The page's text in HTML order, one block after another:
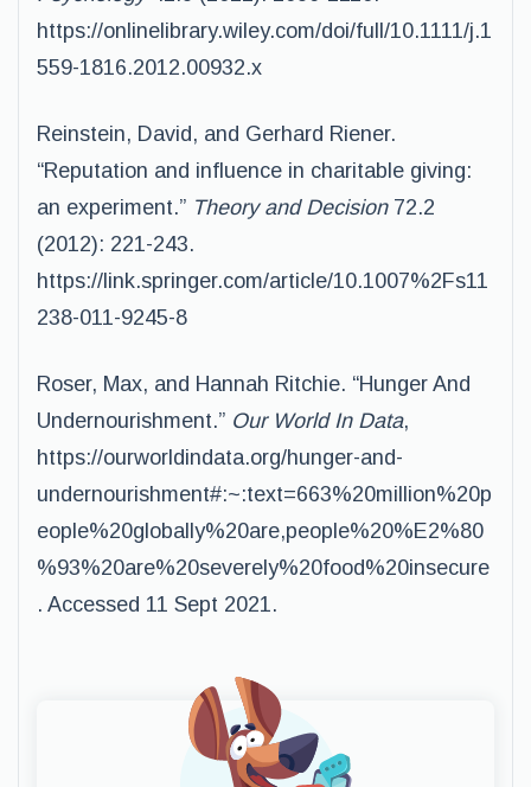
https://onlinelibrary.wiley.com/doi/full/10.1111/j.1
559-1816.2012.00932.x
Reinstein, David, and Gerhard Riener.
“Reputation and influence in charitable giving:
an experiment.” Theory and Decision72.2
(2012): 221-243.
https://link.springer.com/article/10.1007%2Fs11
238-011-9245-8
Roser, Max, and Hannah Ritchie. “Hunger And
Undernourishment.” Our World In Data,
https://ourworldindata.org/hunger-and-
undernourishment#:~:text=663%20million%20p
eople%20globally%20are,people%20%E2%80
%93%20are%20severely%20food%20insecure
. Accessed 11 Sept 2021.